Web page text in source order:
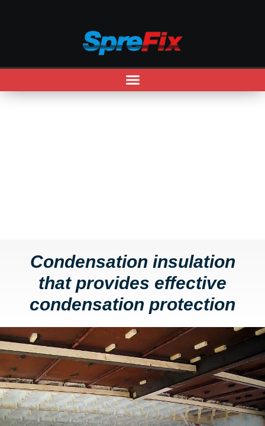
CONDENSATION INSULATION
Condensation insulation
that provides effective
condensation protection